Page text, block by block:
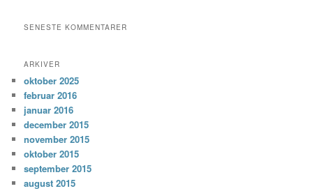
SENESTE KOMMENTARER
ARKIVER
oktober 2025
februar 2016
januar 2016
december 2015
november 2015
oktober 2015
september 2015
august 2015